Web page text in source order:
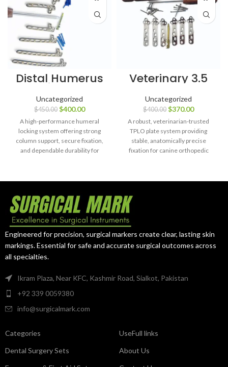
Distal Humerus
Locking Plate
with Support (4,
6, 8, 10 Holes) +
3.5 mm Screws
– 90 pcs
(Titanium
Grade 5)
Uncategorized
$450.00 $400.00
A high-performance humeral
locking system offering strong
column support, secure fixation,
and dependable durability for
Veterinary 3.5
mm TPLO Broad
Plates (80 mm)
Left & Right with
Screws – 56
pcs, SS 316L
Uncategorized
$400.00 $370.00
A robust, veterinarian-trusted
TPLO plate system providing
stable, anatomically precise
fixation for canine orthopedic
Engineered for precision, surgical markers create clear, lasting skin
markings. Essential for safe and accurate surgical outcomes across
all specialties.
Ikram Plaza, Near KFC, Kashmir Road, Sialkot, Pakistan
+92 339 0059380
info@surgicalmark.com
Categories
Dental Surgery Sets
UseFull links
About Us